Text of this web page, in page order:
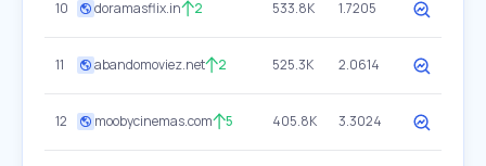
10 doramasflix.in 2 533.8K 1.7205
11 abandomoviez.net 2 525.3K 2.0614
12 moobycinemas.com 5 405.8K 3.3024